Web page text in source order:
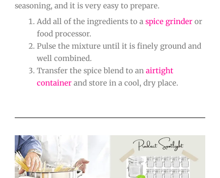
seasoning, and it is very easy to prepare.
Add all of the ingredients to a spice grinder or
food processor.
Pulse the mixture until it is finely ground and
well combined.
Transfer the spice blend to an airtight
container and store in a cool, dry place.